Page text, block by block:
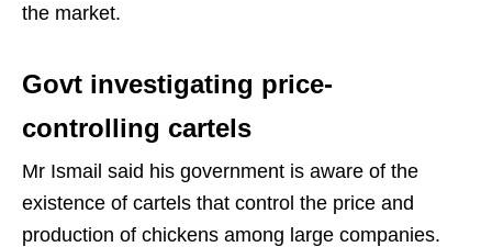
the market.
Govt investigating price-
controlling cartels
Mr Ismail said his government is aware of the
existence of cartels that control the price and
production of chickens among large companies.